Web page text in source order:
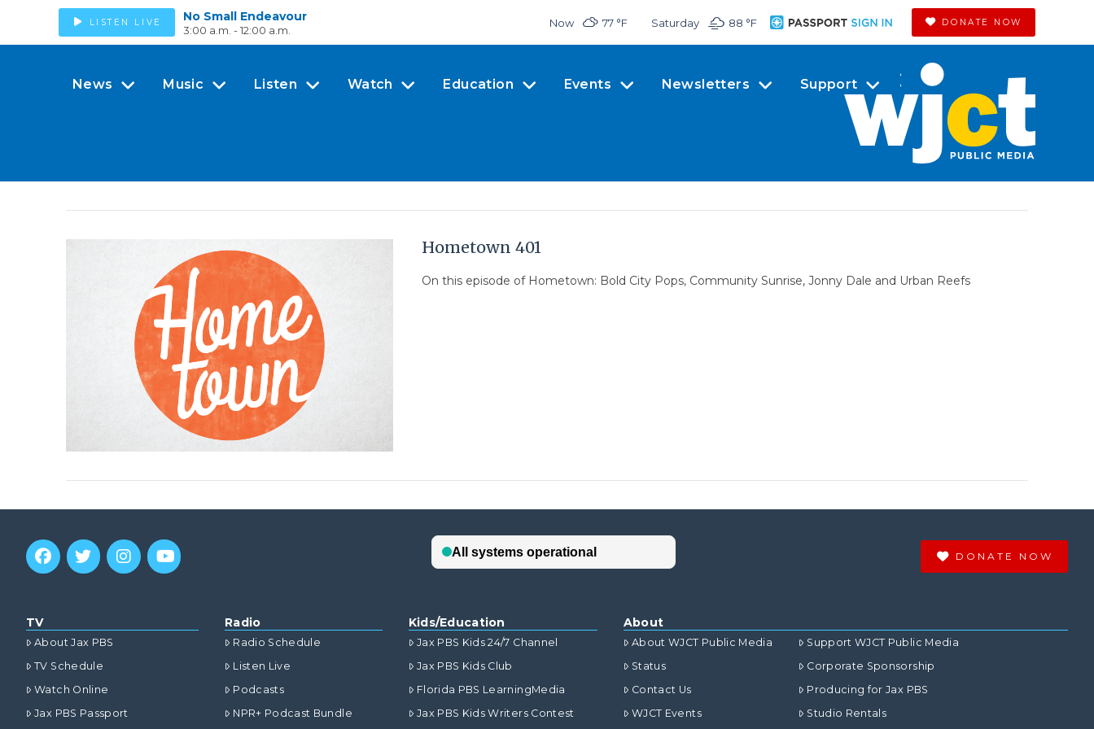
LISTEN LIVE No Small Endeavour
3:00 a.m. - 12:00 a.m.
Now 77 °F Saturday 88 °F DONATE NOW
News Music Listen Watch Education Events Newsletters Support
Hometown 401
On this episode of Hometown: Bold City Pops, Community Sunrise, Jonny Dale and Urban Reefs
DONATE NOW
TV
About Jax PBS
TV Schedule
Watch Online
Jax PBS Passport
Radio
Radio Schedule
Listen Live
Podcasts
NPR+ Podcast Bundle
Kids/Education
Jax PBS Kids 24/7 Channel
Jax PBS Kids Club
Florida PBS LearningMedia
Jax PBS Kids Writers Contest
About
About WJCT Public Media
Status
Contact Us
WJCT Events
Support WJCT Public Media
Corporate Sponsorship
Producing for Jax PBS
Studio Rentals